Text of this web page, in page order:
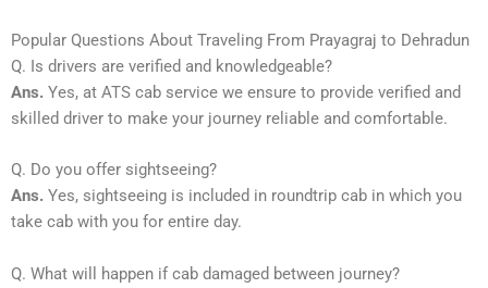
Popular Questions About Traveling From Prayagraj to Dehradun
Q. Is drivers are verified and knowledgeable?
Ans. Yes, at ATS cab service we ensure to provide verified and
skilled driver to make your journey reliable and comfortable.
Q. Do you offer sightseeing?
Ans. Yes, sightseeing is included in roundtrip cab in which you
take cab with you for entire day.
Q. What will happen if cab damaged between journey?